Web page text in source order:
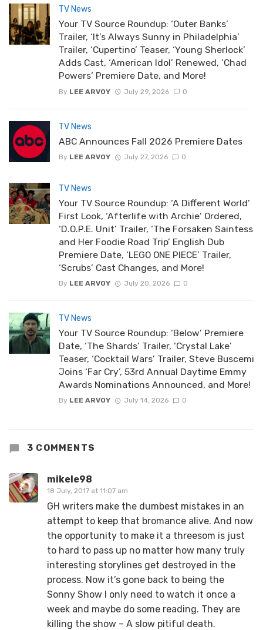
TV News
Your TV Source Roundup: ‘Outer Banks’
Trailer, ‘It’s Always Sunny in Philadelphia’
Trailer, ‘Cupertino’ Teaser, ‘Young Sherlock’
Adds Cast, ‘American Idol’ Renewed, ‘Chad
Powers’ Premiere Date, and More!
By LEE ARVOY July 29, 2026 0
TV News
ABC Announces Fall 2026 Premiere Dates
By LEE ARVOY July 27, 2026 0
TV News
Your TV Source Roundup: ‘A Different World’
First Look, ‘Afterlife with Archie’ Ordered,
‘D.O.P.E. Unit’ Trailer, ‘The Forsaken Saintess
and Her Foodie Road Trip’ English Dub
Premiere Date, ‘LEGO ONE PIECE’ Trailer,
‘Scrubs’ Cast Changes, and More!
By LEE ARVOY July 20, 2026 0
TV News
Your TV Source Roundup: ‘Below’ Premiere
Date, ‘The Shards’ Trailer, ‘Crystal Lake’
Teaser, ‘Cocktail Wars’ Trailer, Steve Buscemi
Joins ‘Far Cry’, 53rd Annual Daytime Emmy
Awards Nominations Announced, and More!
By LEE ARVOY July 14, 2026 0
3 COMMENTS
mikele98
18 July, 2017 at 11:07 am
GH writers make the dumbest mistakes in an
attempt to keep that bromance alive. And now
the opportunity to make it a threesom is just
to hard to pass up no matter how many truly
interesting storylines get destroyed in the
process. Now it’s gone back to being the
Sonny Show I only need to watch it once a
week and maybe do some reading. They are
killing the show – A slow pitiful death.